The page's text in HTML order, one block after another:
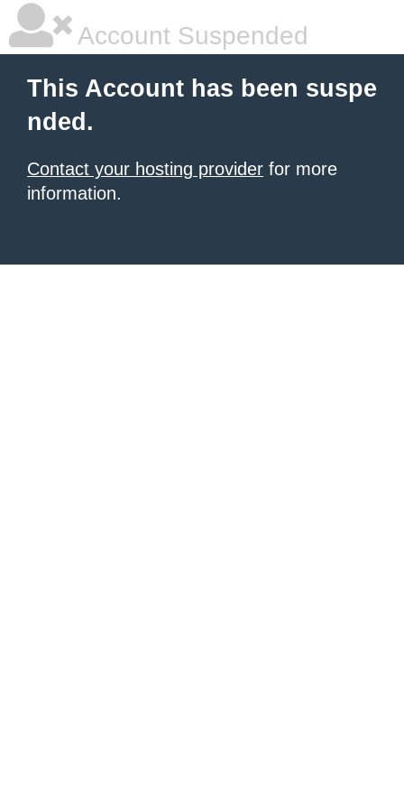
Account Suspended
This Account has been suspe
nded.
Contact your hosting provider for more
information.